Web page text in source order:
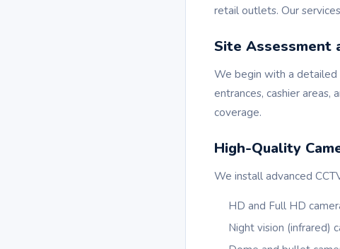
retail outlets. Our
Site Assessment
We begin with a detailed
entrances, cashier areas,
coverage.
High-Quality
We install advanced
HD and Full HD
Night vision (infrared)